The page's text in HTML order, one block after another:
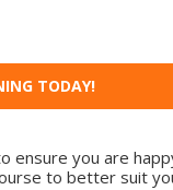
TODAY!
you are
to better suit